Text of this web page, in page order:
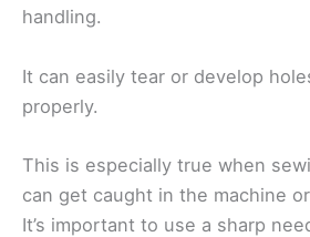
handling.
It can easily tear or develop
properly.
This is especially true when
can get caught in the machine
It’s important to use a sharp